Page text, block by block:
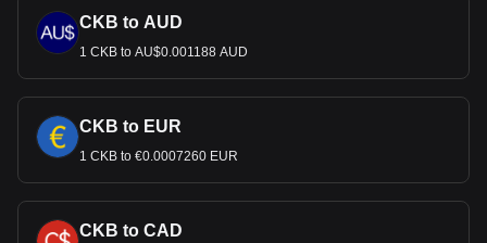
CKB to AUD
1 CKB to AU$0.001188 AUD
CKB to EUR
1 CKB to €0.0007260 EUR
CKB to CAD